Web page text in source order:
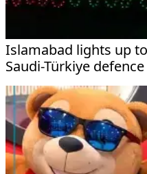
Islamabad lights up
Saudi-Türkiye